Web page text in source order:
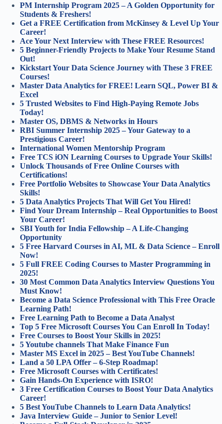
PM Internship Program 2025 – A Golden Opportunity for
Students & Freshers!
Get a FREE Certification from McKinsey & Level Up Your
Career!
Ace Your Next Interview with These FREE Resources!
5 Beginner-Friendly Projects to Make Your Resume Stand
Out!
Kickstart Your Data Science Journey with These 3 FREE
Courses!
Master Data Analytics for FREE! Learn SQL, Power BI &
Excel
5 Trusted Websites to Find High-Paying Remote Jobs
Today!
Master OS, DBMS & Networks in Hours
RBI Summer Internship 2025 – Your Gateway to a
Prestigious Career!
International Women Mentorship Program
Free TCS iON Learning Courses to Upgrade Your Skills!
Unlock Thousands of Free Online Courses with
Certifications!
Free Portfolio Websites to Showcase Your Data Analytics
Skills!
5 Data Analytics Projects That Will Get You Hired!
Find Your Dream Internship – Real Opportunities to Boost
Your Career!
SBI Youth for India Fellowship – A Life-Changing
Opportunity
5 Free Harvard Courses in AI, ML & Data Science – Enroll
Now!
5 Full FREE Coding Courses to Master Programming in
2025!
30 Most Common Data Analytics Interview Questions You
Must Know!
Become a Data Science Professional with This Free Oracle
Learning Path!
Free Learning Path to Become a Data Analyst
Top 5 Free Microsoft Courses You Can Enroll In Today!
Free Courses to Boost Your Skills in 2025!
5 Youtube channels That Make Finance Fun
Master MS Excel in 2025 – Best YouTube Channels!
Land a 50 LPA Offer – 6-Step Roadmap!
Free Microsoft Courses with Certificates!
Gain Hands-On Experience with ISRO!
3 Free Certification Courses to Boost Your Data Analytics
Career!
5 Best YouTube Channels to Learn Data Analytics!
Java Interview Guide – Junior to Senior Level!